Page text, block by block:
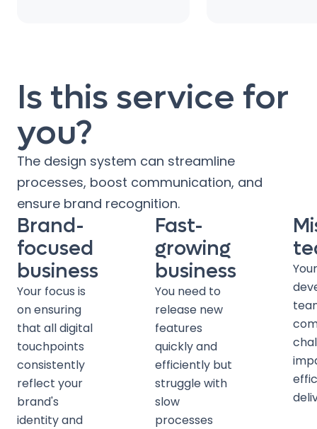
Is this service for
you?
The design system can streamline
processes, boost communication, and
ensure brand recognition.
Brand-
focused
business
Your focus is
on ensuring
that all digital
touchpoints
consistently
reflect your
brand's
identity and
Fast-
growing
business
You need to
release new
features
quickly and
efficiently but
struggle with
slow
processes